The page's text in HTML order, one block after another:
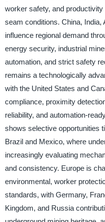
worker safety, and
seam conditions. China, India,
influence regional demand
energy security, industrial
automation, and strict safety
remains a technologically
with the United States and
compliance, proximity
reliability, and automation-
shows selective opportunities
Brazil and Mexico, where
increasingly evaluating
and consistency. Europe is
environmental, worker
standards, with Germany,
Kingdom, and Russia